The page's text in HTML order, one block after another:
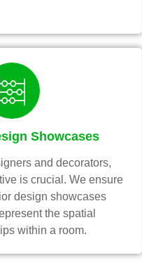
Showcases
and decorators,
is crucial. We ensure
design showcases
the spatial
within a room.